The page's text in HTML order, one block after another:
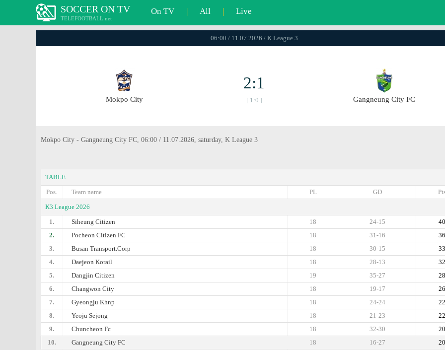
SOCCER ON TV
TELEFOOTBALL.net
On TV | All | Live
06:00 / 11.07.2026 / K League 3
Mokpo City
2:1
[ 1:0 ] Gangneung City FC
Mokpo City - Gangneung City FC, 06:00 / 11.07.2026, saturday, K League 3
TABLE
Pos.
Team name GD
PL
K3 League 2026
1.
Siheung Citizen 40
24-15
18
2.
Pocheon Citizen FC 36
31-16
18
3.
Busan Transport.Corp 33
30-15
18
4.
Daejeon Korail 32
28-13
18
5.
Dangjin Citizen 28
35-27
19
6.
Changwon City 26
19-17
18
7.
Gyeongju Khnp 22
24-24
18
8.
Yeoju Sejong 22
21-23
18
9.
Chuncheon Fc 20
32-30
18
10.
Gangneung City FC 20
16-27
18